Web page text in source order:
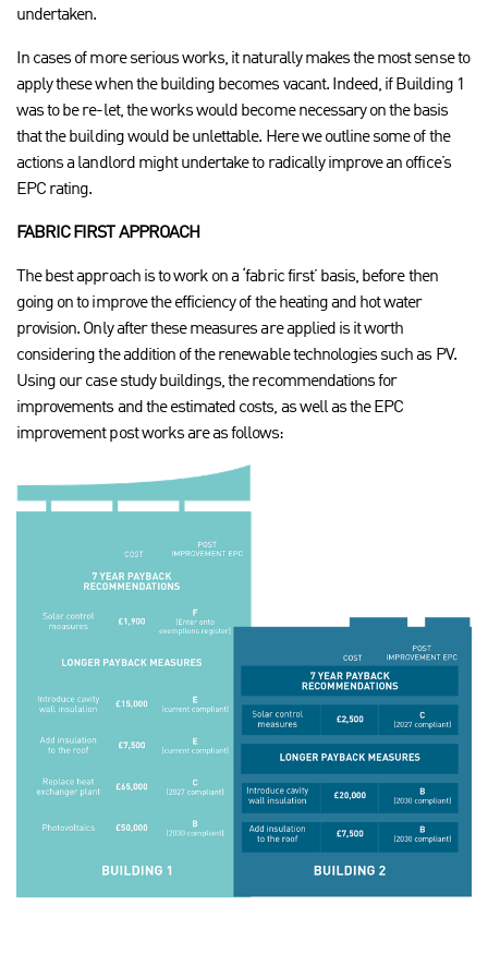
undertaken.
In cases of more serious works, it naturally makes the most sense to
apply these when the building becomes vacant. Indeed, if Building 1
was to be re-let, the works would become necessary on the basis
that the building would be unlettable. Here we outline some of the
actions a landlord might undertake to radically improve an office’s
EPC rating.
FABRIC FIRST APPROACH
The best approach is to work on a ‘fabric first’ basis, before then
going on to improve the efficiency of the heating and hot water
provision. Only after these measures are applied is it worth
considering the addition of the renewable technologies such as PV.
Using our case study buildings, the recommendations for
improvements and the estimated costs, as well as the EPC
improvement post works are as follows: